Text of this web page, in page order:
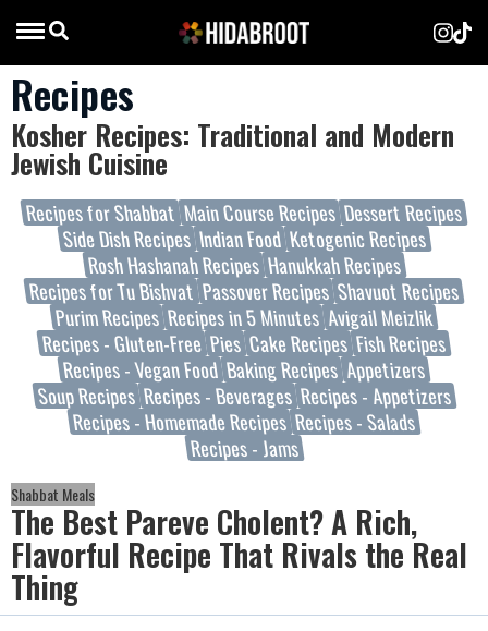
Recipes
Kosher Recipes: Traditional and Modern
Jewish Cuisine
Recipes for Shabbat Main Course Recipes Dessert Recipes
Side Dish Recipes Indian Food Ketogenic Recipes
Rosh Hashanah Recipes Hanukkah Recipes
Recipes for Tu Bishvat Passover Recipes Shavuot Recipes
Purim Recipes Recipes in 5 Minutes Avigail Meizlik
Recipes - Gluten-Free Pies Cake Recipes Fish Recipes
Recipes - Vegan Food Baking Recipes Appetizers
Soup Recipes Recipes - Beverages Recipes - Appetizers
Recipes - Homemade Recipes Recipes - Salads
Recipes - Jams
Shabbat Meals
The Best Pareve Cholent? A Rich,
Flavorful Recipe That Rivals the Real
Thing